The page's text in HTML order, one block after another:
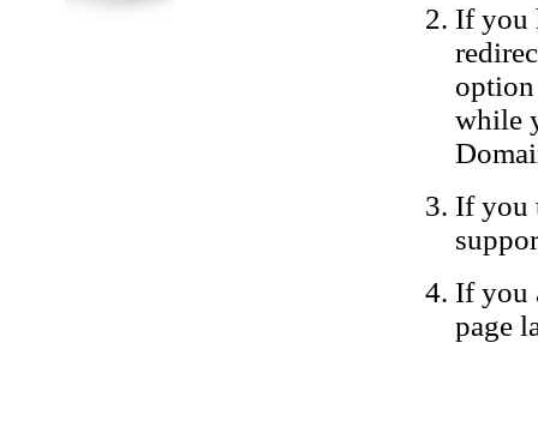
If you
while
If you
If you
page